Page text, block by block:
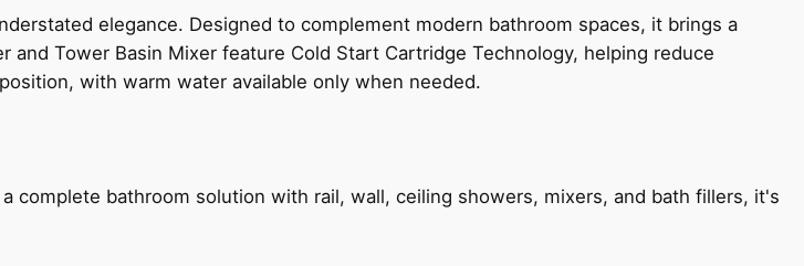
elegance. Designed to complement modern bathroom spaces, it brings a
Tower Basin Mixer feature Cold Start Cartridge Technology, helping reduce
with warm water available only when needed.
complete bathroom solution with rail, wall, ceiling showers, mixers, and bath fillers, it's